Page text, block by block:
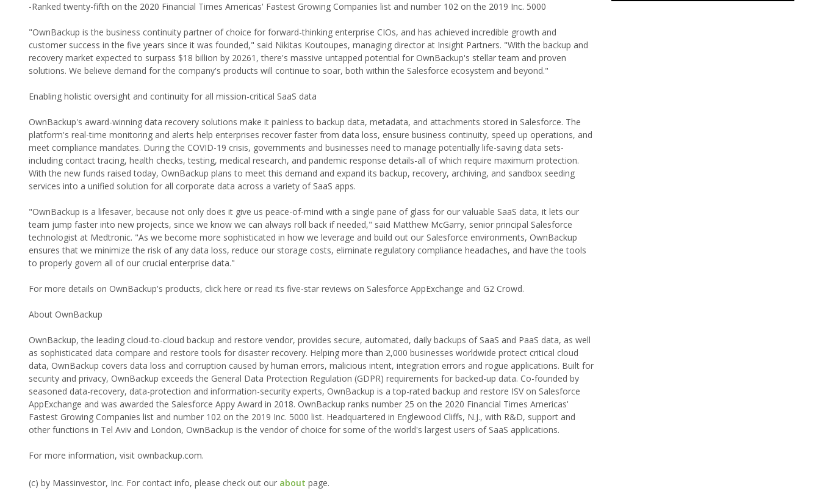
-Ranked twenty-fifth on the 2020 Financial Times Americas' Fastest Growing Companies list and number 102 on the 2019 Inc. 5000
"OwnBackup is the business continuity partner of choice for forward-thinking enterprise CIOs, and has achieved incredible growth and
customer success in the five years since it was founded," said Nikitas Koutoupes, managing director at Insight Partners. "With the backup and
recovery market expected to surpass $18 billion by 20261, there's massive untapped potential for OwnBackup's stellar team and proven
solutions. We believe demand for the company's products will continue to soar, both within the Salesforce ecosystem and beyond."
Enabling holistic oversight and continuity for all mission-critical SaaS data
OwnBackup's award-winning data recovery solutions make it painless to backup data, metadata, and attachments stored in Salesforce. The
platform's real-time monitoring and alerts help enterprises recover faster from data loss, ensure business continuity, speed up operations, and
meet compliance mandates. During the COVID-19 crisis, governments and businesses need to manage potentially life-saving data sets-
including contact tracing, health checks, testing, medical research, and pandemic response details-all of which require maximum protection.
With the new funds raised today, OwnBackup plans to meet this demand and expand its backup, recovery, archiving, and sandbox seeding
services into a unified solution for all corporate data across a variety of SaaS apps.
"OwnBackup is a lifesaver, because not only does it give us peace-of-mind with a single pane of glass for our valuable SaaS data, it lets our
team jump faster into new projects, since we know we can always roll back if needed," said Matthew McGarry, senior principal Salesforce
technologist at Medtronic. "As we become more sophisticated in how we leverage and build out our Salesforce environments, OwnBackup
ensures that we minimize the risk of any data loss, reduce our storage costs, eliminate regulatory compliance headaches, and have the tools
to properly govern all of our crucial enterprise data."
For more details on OwnBackup's products, click here or read its five-star reviews on Salesforce AppExchange and G2 Crowd.
About OwnBackup
OwnBackup, the leading cloud-to-cloud backup and restore vendor, provides secure, automated, daily backups of SaaS and PaaS data, as well
as sophisticated data compare and restore tools for disaster recovery. Helping more than 2,000 businesses worldwide protect critical cloud
data, OwnBackup covers data loss and corruption caused by human errors, malicious intent, integration errors and rogue applications. Built for
security and privacy, OwnBackup exceeds the General Data Protection Regulation (GDPR) requirements for backed-up data. Co-founded by
seasoned data-recovery, data-protection and information-security experts, OwnBackup is a top-rated backup and restore ISV on Salesforce
AppExchange and was awarded the Salesforce Appy Award in 2018. OwnBackup ranks number 25 on the 2020 Financial Times Americas'
Fastest Growing Companies list and number 102 on the 2019 Inc. 5000 list. Headquartered in Englewood Cliffs, N.J., with R&D, support and
other functions in Tel Aviv and London, OwnBackup is the vendor of choice for some of the world's largest users of SaaS applications.
For more information, visit ownbackup.com.
(c) by Massinvestor, Inc. For contact info, please check out our about page.